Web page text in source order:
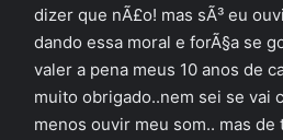
dizer que nÃ£o! mas sÃ³ eu
dando essa moral e forÃ§a se
valer a pena meus 10 anos de
muito obrigado..nem sei se vai
menos ouvir meu som.. mas